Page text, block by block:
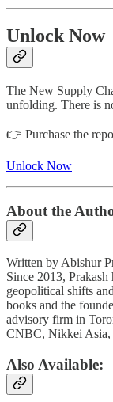
Unlock Now
The New Supply
unfolding. There is
👉 Purchase the
Unlock Now
About the
Written by Abishur
Since 2013,
geopolitical shifts
books and the
advisory firm in
CNBC, Nikkei Asia,
Also Available: